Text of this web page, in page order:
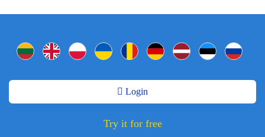
Login
Try it for free